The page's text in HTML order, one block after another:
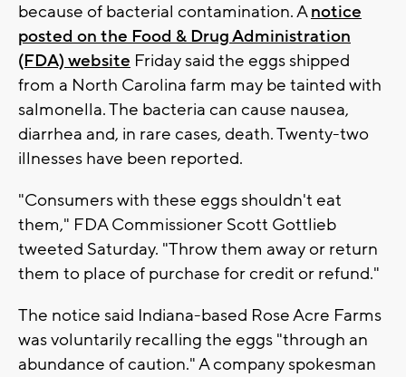
because of bacterial contamination. Anotice
posted on the Food & Drug Administration
(FDA) website Friday said the eggs shipped
from a North Carolina farm may be tainted with
salmonella. The bacteria can cause nausea,
diarrhea and, in rare cases, death. Twenty-two
illnesses have been reported.
"Consumers with these eggs shouldn't eat
them," FDA Commissioner Scott Gottlieb
tweeted Saturday. "Throw them away or return
them to place of purchase for credit or refund."
The notice said Indiana-based Rose Acre Farms
was voluntarily recalling the eggs "through an
abundance of caution." A company spokesman